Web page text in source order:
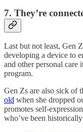
7. They’re
Last but not least, Gen
developing a device to
and other personal care
program.
Gen Zs are also sick of
old when she dropped
promotes self-
who’ve been